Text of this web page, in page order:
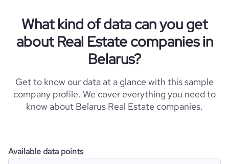
What kind of data can you get
about Real Estate companies in
Belarus?
Get to know our data at a glance with this sample
company profile. We cover everything you need to
know about Belarus Real Estate companies.
Available data points